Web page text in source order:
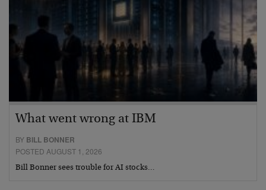
What went wrong at IBM
BY BILL BONNER
POSTED AUGUST 1, 2026
Bill Bonner sees trouble for AI stocks…